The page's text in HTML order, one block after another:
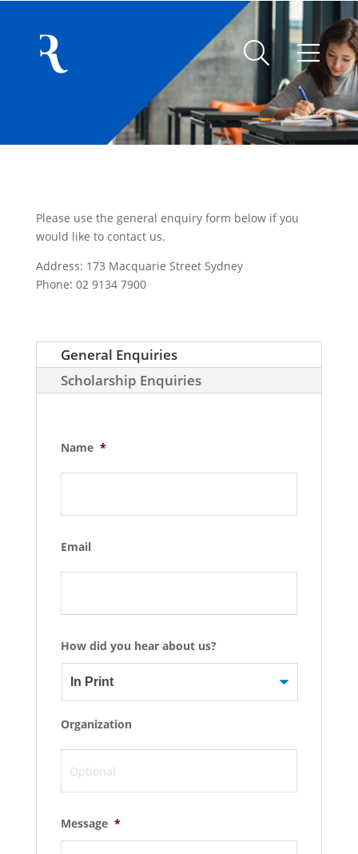
Please use the general enquiry form below if you
would like to contact us.
Address: 173 Macquarie Street Sydney
Phone: 02 9134 7900
General Enquiries
Scholarship Enquiries
Name *
Email
How did you hear about us?
Organization
Message *